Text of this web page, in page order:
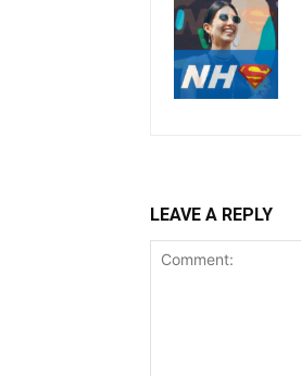
LEAVE A REPLY